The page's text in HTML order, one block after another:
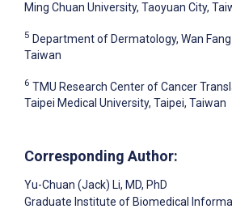
Ming Chuan University, Taoyuan City,
5 Department of Dermatology, Wan
Taiwan
6 TMU Research Center of Cancer
Taipei Medical University, Taipei, Taiwan
Corresponding Author:
Yu-Chuan (Jack) Li, MD, PhD
Graduate Institute of Biomedical